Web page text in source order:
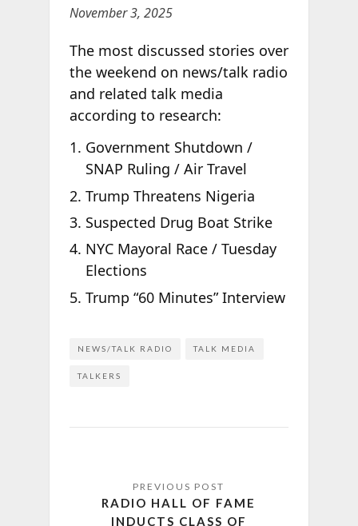
November 3, 2025
The most discussed stories over
the weekend on news/talk radio
and related talk media
according to research:
Government Shutdown /
SNAP Ruling / Air Travel
Trump Threatens Nigeria
Suspected Drug Boat Strike
NYC Mayoral Race / Tuesday
Elections
Trump “60 Minutes” Interview
NEWS/TALK RADIO TALK MEDIA
TALKERS
RADIO HALL OF FAME
INDUCTS CLASS OF